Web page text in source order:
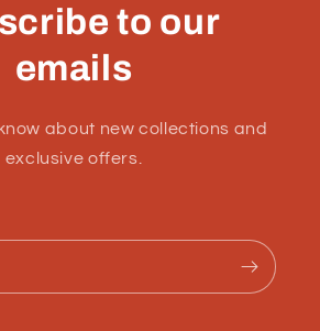
to our
emails
about new collections and
exclusive offers.